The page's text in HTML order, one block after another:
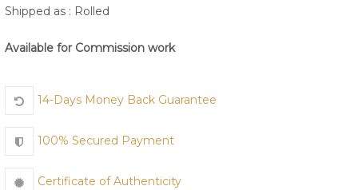
Shipped as : Rolled
Available for Commission work
14-Days Money Back Guarantee
100% Secured Payment
Certificate of Authenticity